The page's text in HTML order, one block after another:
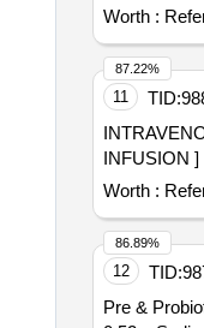
Worth :
11 TID:
INTRAVENOUS
INFUSION ]
Worth :
87.22%
12 TID:
Pre &
86.89%